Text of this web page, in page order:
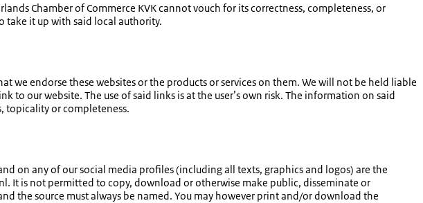
Chamber of Commerce KVK cannot vouch for its correctness, completeness, or
take it up with said local authority.
we endorse these websites or the products or services on them. We will not be held liable
our website. The use of said links is at the user’s own risk. The information on said
topicality or completeness.
on any of our social media profiles (including all texts, graphics and logos) are the
It is not permitted to copy, download or otherwise make public, disseminate or
the source must always be named. You may however print and/or download the